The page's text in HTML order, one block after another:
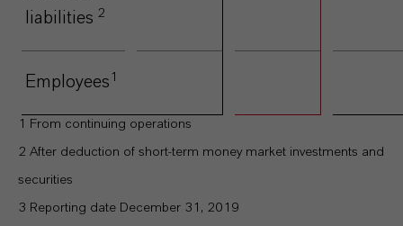
liabilities 2
Employees 1
1 From continuing operations
2 After deduction of short-term money market investments and
securities
3 Reporting date December 31, 2019